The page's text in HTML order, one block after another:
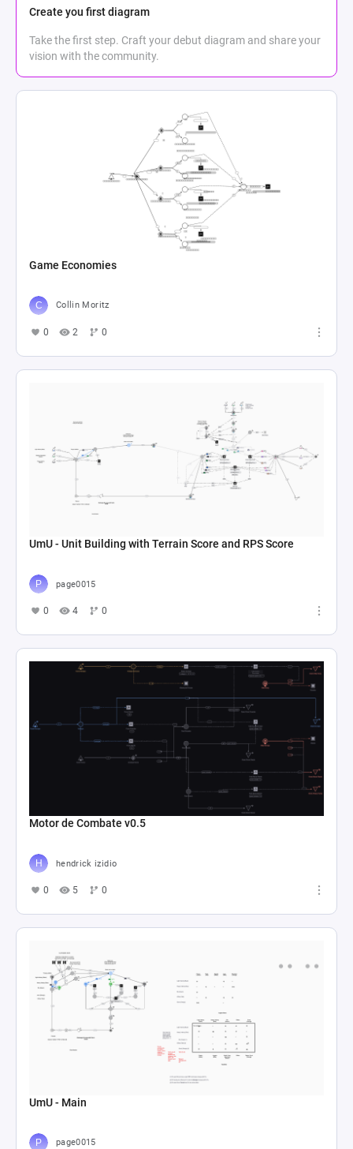
Create you first diagram
Take the first step. Craft your debut diagram and share your
vision with the community.
Game Economies
Collin Moritz
0 2 0
UmU - Unit Building with Terrain Score and RPS Score
page0015
0 4 0
Motor de Combate v0.5
hendrick izidio
0 5 0
UmU - Main
page0015